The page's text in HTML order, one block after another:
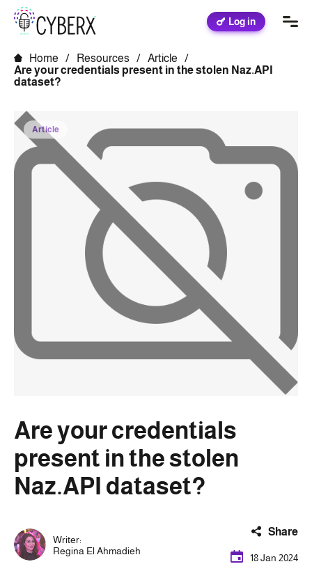
Log in
Home / Resources / Article
/
Are your credentials present in the stolen Naz.API
dataset?
Article
Are your credentials
present in the stolen
Naz.API dataset?
Writer:
Regina El Ahmadieh
Share
18 Jan 2024